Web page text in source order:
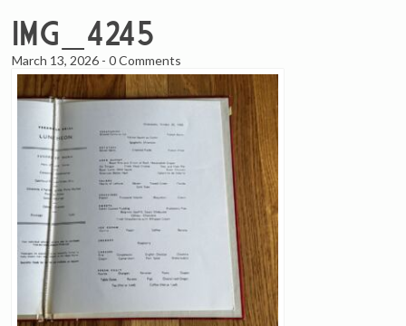
IMG_4245
March 13, 2026 -0 Comments